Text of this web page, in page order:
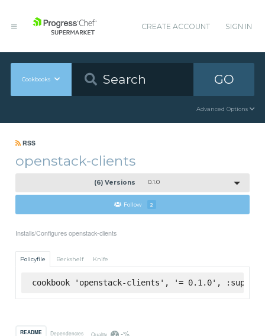
CREATE ACCOUNT SIGN IN
Cookbooks GO
Advanced Options
RSS
openstack-clients
(6) Versions 0.1.0
Follow 2
Installs/Configures openstack-clients
Policyfile Berkshelf Knife
cookbook 'openstack-clients', '= 0.1.0',
README Dependencies Quality -%